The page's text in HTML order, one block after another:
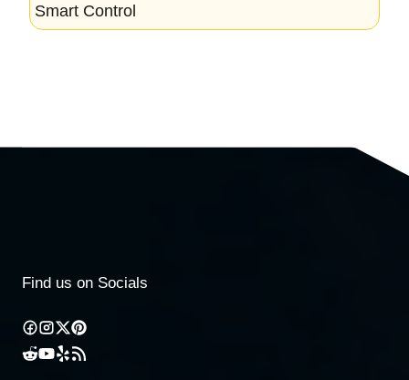
Smart Control
Find us on Socials